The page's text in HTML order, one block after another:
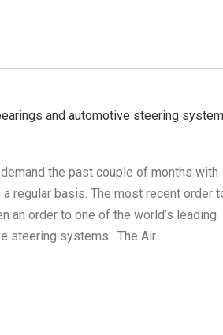
and automotive steering
the past couple of months with
regular basis. The most recent order
an order to one of the world’s leading
steering systems. The Air…